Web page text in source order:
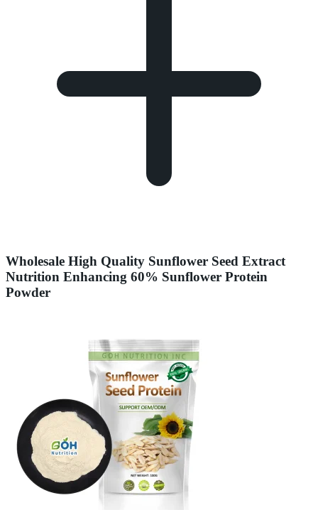
Wholesale High Quality Sunflower Seed Extract
Nutrition Enhancing 60% Sunflower Protein
Powder